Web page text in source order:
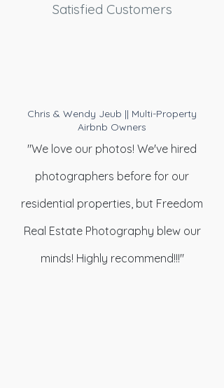
Satisfied Customers
Chris & Wendy Jeub || Multi-Property
Airbnb Owners
"We love our photos! We've hired
photographers before for our
residential properties, but Freedom
Real Estate Photography blew our
minds! Highly recommend!!!"